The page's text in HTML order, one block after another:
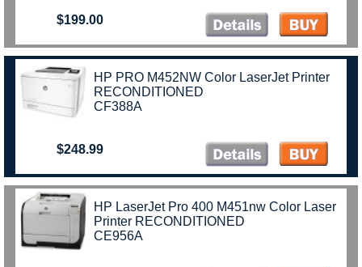
$199.00
HP PRO M452NW Color LaserJet Printer
RECONDITIONED
CF388A
$248.99
HP LaserJet Pro 400 M451nw Color Laser
Printer RECONDITIONED
CE956A